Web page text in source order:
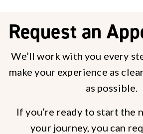
Request an
We’ll work with you every
make your experience as
as possible.
If you’re ready to start the
your journey, you can